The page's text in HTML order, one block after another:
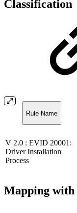
Classification
Rule Name
V 2.0 : EVID 20001:
Driver Installation
Process
Mapping with